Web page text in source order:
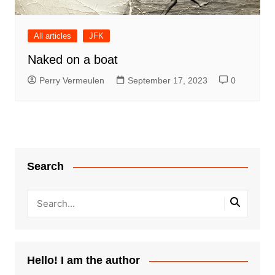
All articles JFK
Naked on a boat
Perry Vermeulen September 17, 2023 0
Search
Hello! I am the author